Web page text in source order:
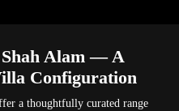
Alam — A
Configuration
a thoughtfully curated range